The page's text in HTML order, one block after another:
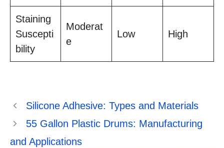
Staining
Suscepti
bility
Moderat
e
Low High
Silicone Adhesive: Types and Materials
55 Gallon Plastic Drums: Manufacturing
and Applications